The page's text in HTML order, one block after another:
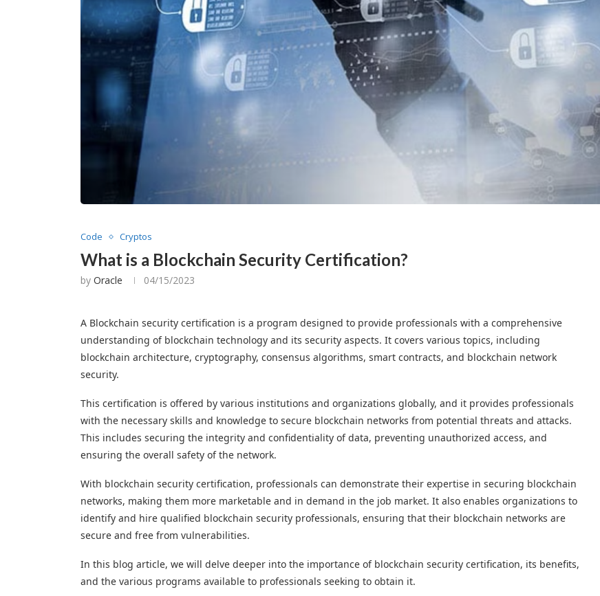
Code Cryptos
What is a Blockchain Security Certification?
by Oracle 04/15/2023
A Blockchain security certification is a program designed to provide professionals with a comprehensive
understanding of blockchain technology and its security aspects. It covers various topics, including
blockchain architecture, cryptography, consensus algorithms, smart contracts, and blockchain network
security.
This certification is offered by various institutions and organizations globally, and it provides professionals
with the necessary skills and knowledge to secure blockchain networks from potential threats and attacks.
This includes securing the integrity and confidentiality of data, preventing unauthorized access, and
ensuring the overall safety of the network.
With blockchain security certification, professionals can demonstrate their expertise in securing blockchain
networks, making them more marketable and in demand in the job market. It also enables organizations to
identify and hire qualified blockchain security professionals, ensuring that their blockchain networks are
secure and free from vulnerabilities.
In this blog article, we will delve deeper into the importance of blockchain security certification, its benefits,
and the various programs available to professionals seeking to obtain it.